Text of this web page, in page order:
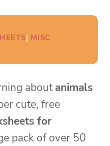
| MISC
aboutanimals
cute, free
for
pack of over 50